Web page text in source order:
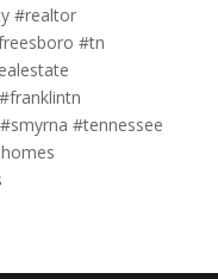
#realtor
#tn
#tennessee